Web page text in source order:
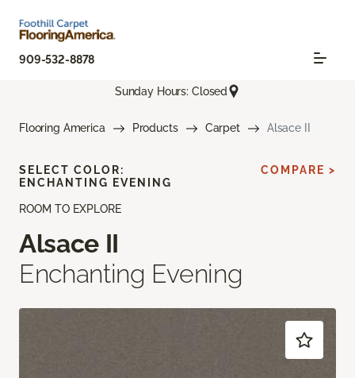
909-532-8878
Sunday Hours: Closed
Flooring America Products Carpet Alsace II
ROOM TO EXPLORE
Alsace II
Enchanting Evening
SELECT COLOR:
ENCHANTING EVENING
COMPARE >